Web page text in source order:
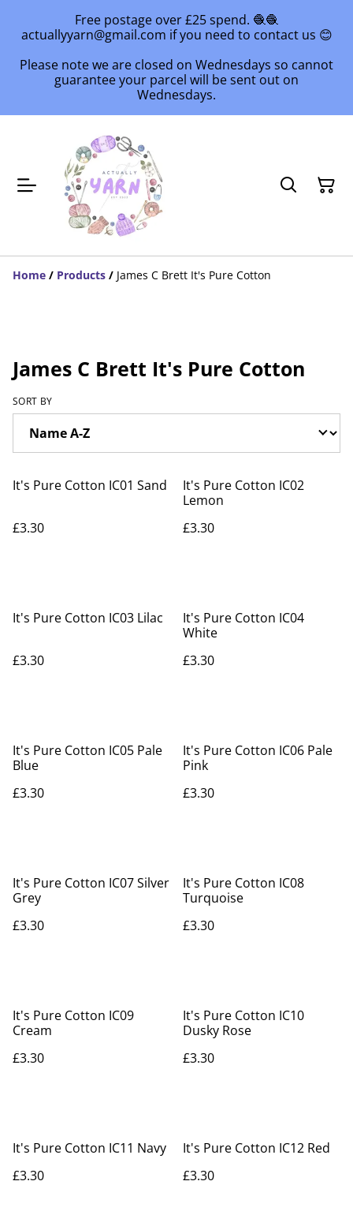
Free postage over £25 spend. 🧶🧶
actuallyyarn@gmail.com if you need to contact us 😊
Please note we are closed on Wednesdays so cannot
guarantee your parcel will be sent out on
Wednesdays.
Home / Products / James C Brett It's Pure Cotton
James C Brett It's Pure Cotton
SORT BY
It's Pure Cotton IC01 Sand
£3.30
It's Pure Cotton IC02
Lemon
£3.30
It's Pure Cotton IC03 Lilac
£3.30
It's Pure Cotton IC04
White
£3.30
It's Pure Cotton IC05 Pale
Blue
£3.30
It's Pure Cotton IC06 Pale
Pink
£3.30
It's Pure Cotton IC07 Silver
Grey
£3.30
It's Pure Cotton IC08
Turquoise
£3.30
It's Pure Cotton IC09
Cream
£3.30
It's Pure Cotton IC10
Dusky Rose
£3.30
It's Pure Cotton IC11 Navy
£3.30
It's Pure Cotton IC12 Red
£3.30